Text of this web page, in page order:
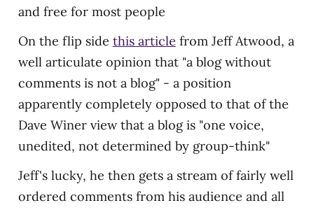
and free for most people
On the flip side this article from Jeff Atwood, a
well articulate opinion that "a blog without
comments is not a blog" - a position
apparently completely opposed to that of the
Dave Winer view that a blog is "one voice,
unedited, not determined by group-think"
Jeff's lucky, he then gets a stream of fairly well
ordered comments from his audience and all